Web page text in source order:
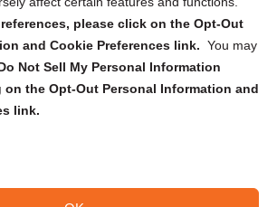
please click on the Opt-Out
and Cookie Preferences link. You may
Not Sell My Personal Information
the Opt-Out Personal Information and
link.
Submit